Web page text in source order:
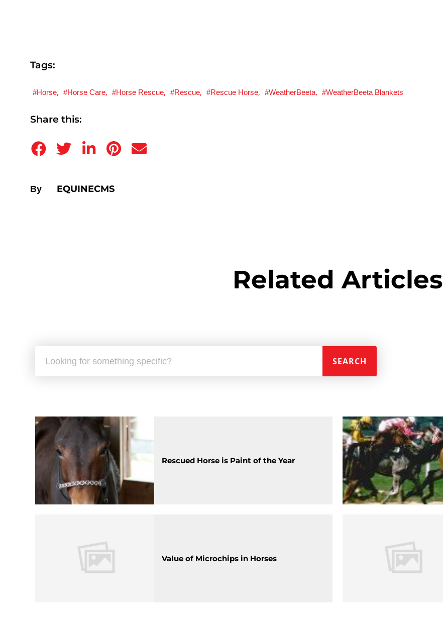
Tags:
Horse, Horse Care, Horse Rescue, Rescue, Rescue Horse, WeatherBeeta, WeatherBeeta Blankets
Share this:
By EQUINECMS
Related Articles
SEARCH
Rescued Horse is Paint of the Year
Value of Microchips in Horses